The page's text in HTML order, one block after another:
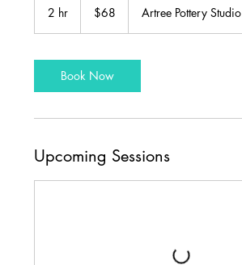
2 hr
Canadian
dollars$68 Artree Pottery Studio
Book Now
Upcoming Sessions